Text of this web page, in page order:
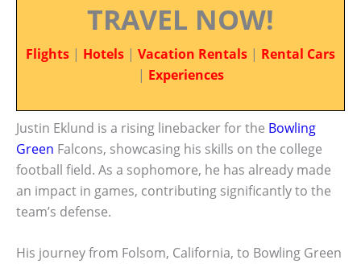
TRAVEL NOW!
Flights | Hotels | Vacation Rentals | Rental Cars
| Experiences
Justin Eklund is a rising linebacker for the Bowling
Green Falcons, showcasing his skills on the college
football field. As a sophomore, he has already made
an impact in games, contributing significantly to the
team’s defense.
His journey from Folsom, California, to Bowling Green